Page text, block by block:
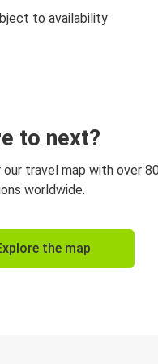
to availability
to next?
our travel map with over
worldwide.
the map